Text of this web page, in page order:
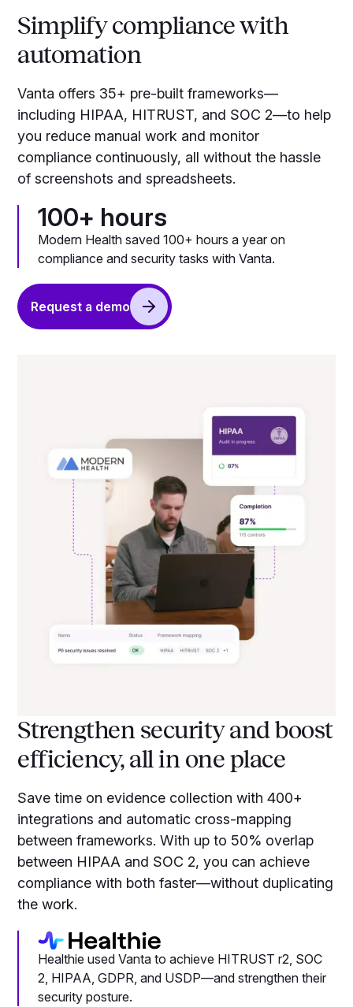
Simplify compliance with
automation
Vanta offers 35+ pre-built frameworks—
including HIPAA, HITRUST, and SOC 2—to help
you reduce manual work and monitor
compliance continuously, all without the hassle
of screenshots and spreadsheets.
100+ hours
Modern Health saved 100+ hours a year on
compliance and security tasks with Vanta.
Request a demo
Strengthen security and boost
efficiency, all in one place
Save time on evidence collection with 400+
integrations and automatic cross-mapping
between frameworks. With up to 50% overlap
between HIPAA and SOC 2, you can achieve
compliance with both faster—without duplicating
the work.
Healthie used Vanta to achieve HITRUST r2, SOC
2, HIPAA, GDPR, and USDP—and strengthen their
security posture.